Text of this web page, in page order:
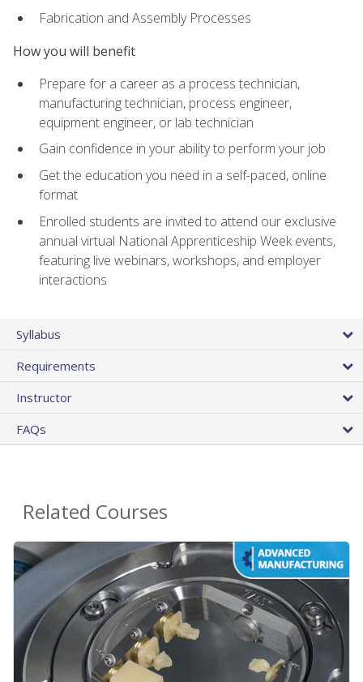
Fabrication and Assembly Processes
How you will benefit
Prepare for a career as a process technician,
manufacturing technician, process engineer,
equipment engineer, or lab technician
Gain confidence in your ability to perform your job
Get the education you need in a self-paced, online
format
Enrolled students are invited to attend our exclusive
annual virtual National Apprenticeship Week events,
featuring live webinars, workshops, and employer
interactions
Syllabus
Requirements
Instructor
FAQs
Related Courses